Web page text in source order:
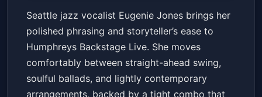
Eugenie Jones
Humphreys Backstage LiveSun, Jun 14 at 6:00 PM
Get Tickets
Seattle jazz vocalist Eugenie Jones brings her
polished phrasing and storyteller’s ease to
Humphreys Backstage Live. She moves
comfortably between straight-ahead swing,
soulful ballads, and lightly contemporary
arrangements, backed by a tight combo that